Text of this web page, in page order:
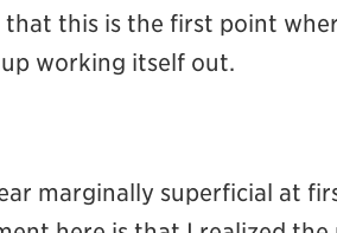
that this is the first point
working itself out.
marginally superficial at